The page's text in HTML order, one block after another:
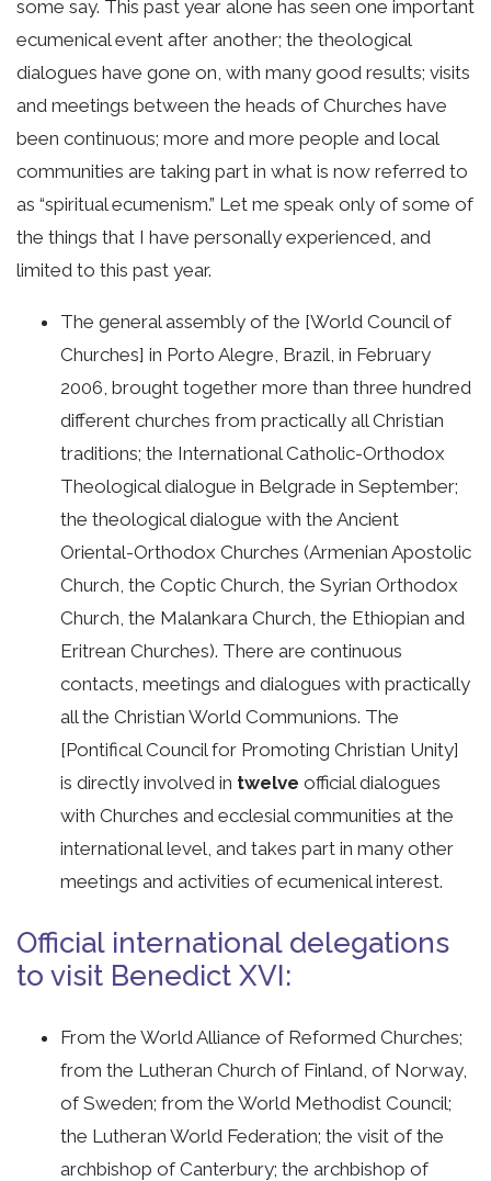
some say. This past year alone has seen one important
ecumenical event after another; the theological
dialogues have gone on, with many good results; visits
and meetings between the heads of Churches have
been continuous; more and more people and local
communities are taking part in what is now referred to
as “spiritual ecumenism.” Let me speak only of some of
the things that I have personally experienced, and
limited to this past year.
The general assembly of the [World Council of
Churches] in Porto Alegre, Brazil, in February
2006, brought together more than three hundred
different churches from practically all Christian
traditions; the International Catholic-Orthodox
Theological dialogue in Belgrade in September;
the theological dialogue with the Ancient
Oriental-Orthodox Churches (Armenian Apostolic
Church, the Coptic Church, the Syrian Orthodox
Church, the Malankara Church, the Ethiopian and
Eritrean Churches). There are continuous
contacts, meetings and dialogues with practically
all the Christian World Communions. The
[Pontifical Council for Promoting Christian Unity]
is directly involved in twelve official dialogues
with Churches and ecclesial communities at the
international level, and takes part in many other
meetings and activities of ecumenical interest.
Official international delegations
to visit Benedict XVI:
From the World Alliance of Reformed Churches;
from the Lutheran Church of Finland, of Norway,
of Sweden; from the World Methodist Council;
the Lutheran World Federation; the visit of the
archbishop of Canterbury; the archbishop of